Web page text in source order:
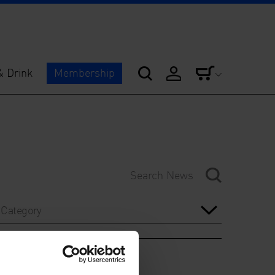
Drink Membership
Category